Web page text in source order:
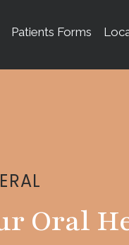
Patients Forms
Oral